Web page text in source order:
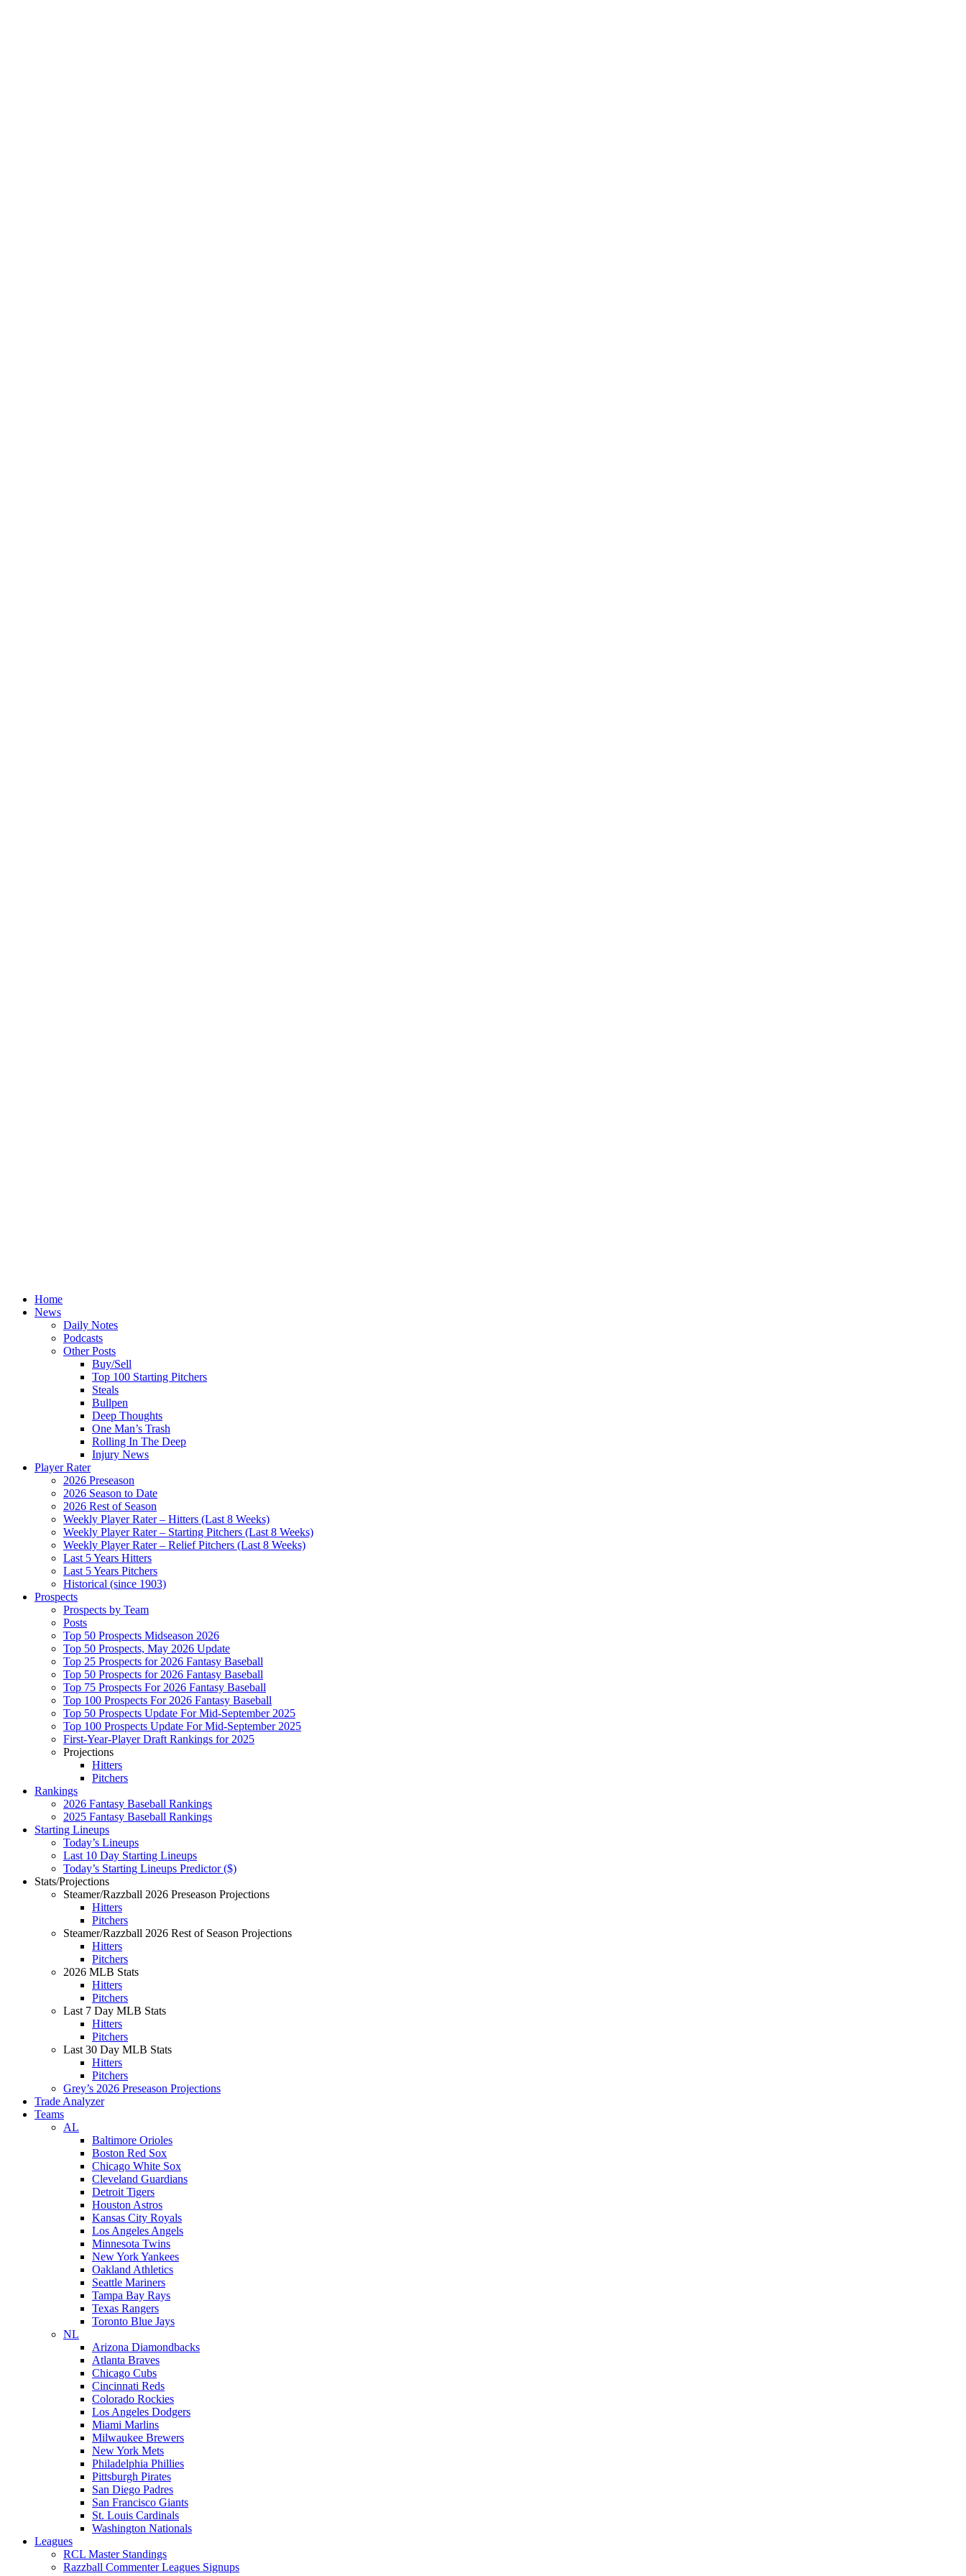
Home
News
Daily Notes
Podcasts
Other Posts
Buy/Sell
Top 100 Starting Pitchers
Steals
Bullpen
Deep Thoughts
One Man’s Trash
Rolling In The Deep
Injury News
Player Rater
2026 Preseason
2026 Season to Date
2026 Rest of Season
Weekly Player Rater – Hitters (Last 8 Weeks)
Weekly Player Rater – Starting Pitchers (Last 8 Weeks)
Weekly Player Rater – Relief Pitchers (Last 8 Weeks)
Last 5 Years Hitters
Last 5 Years Pitchers
Historical (since 1903)
Prospects
Prospects by Team
Posts
Top 50 Prospects Midseason 2026
Top 50 Prospects, May 2026 Update
Top 25 Prospects for 2026 Fantasy Baseball
Top 50 Prospects for 2026 Fantasy Baseball
Top 75 Prospects For 2026 Fantasy Baseball
Top 100 Prospects For 2026 Fantasy Baseball
Top 50 Prospects Update For Mid-September 2025
Top 100 Prospects Update For Mid-September 2025
First-Year-Player Draft Rankings for 2025
Projections
Hitters
Pitchers
Rankings
2026 Fantasy Baseball Rankings
2025 Fantasy Baseball Rankings
Starting Lineups
Today’s Lineups
Last 10 Day Starting Lineups
Today’s Starting Lineups Predictor ($)
Stats/Projections
Steamer/Razzball 2026 Preseason Projections
Hitters
Pitchers
Steamer/Razzball 2026 Rest of Season Projections
Hitters
Pitchers
2026 MLB Stats
Hitters
Pitchers
Last 7 Day MLB Stats
Hitters
Pitchers
Last 30 Day MLB Stats
Hitters
Pitchers
Grey’s 2026 Preseason Projections
Trade Analyzer
Teams
AL
Baltimore Orioles
Boston Red Sox
Chicago White Sox
Cleveland Guardians
Detroit Tigers
Houston Astros
Kansas City Royals
Los Angeles Angels
Minnesota Twins
New York Yankees
Oakland Athletics
Seattle Mariners
Tampa Bay Rays
Texas Rangers
Toronto Blue Jays
NL
Arizona Diamondbacks
Atlanta Braves
Chicago Cubs
Cincinnati Reds
Colorado Rockies
Los Angeles Dodgers
Miami Marlins
Milwaukee Brewers
New York Mets
Philadelphia Phillies
Pittsburgh Pirates
San Diego Padres
San Francisco Giants
St. Louis Cardinals
Washington Nationals
Leagues
RCL Master Standings
Razzball Commenter Leagues Signups